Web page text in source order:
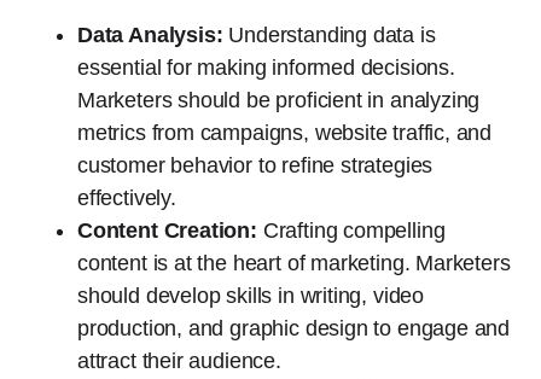
Data Analysis: Understanding data is
essential for making informed decisions.
Marketers should be proficient in analyzing
metrics from campaigns, website traffic, and
customer behavior to refine strategies
effectively.
Content Creation: Crafting compelling
content is at the heart of marketing. Marketers
should develop skills in writing, video
production, and graphic design to engage and
attract their audience.